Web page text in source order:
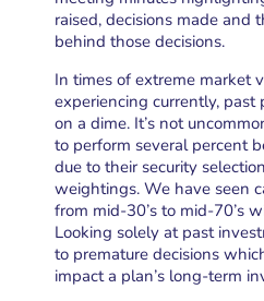
raised, decisions made and
behind those decisions.
In times of extreme market
experiencing currently, past
on a dime. It’s not
to perform several percent
due to their security
weightings. We have seen
from mid-30’s to mid-70’s
Looking solely at past
to premature decisions
impact a plan’s long-term